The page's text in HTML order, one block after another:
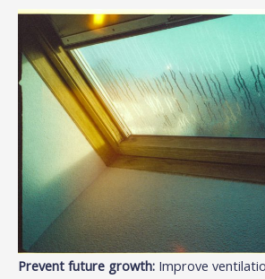
Prevent future growth: Improve